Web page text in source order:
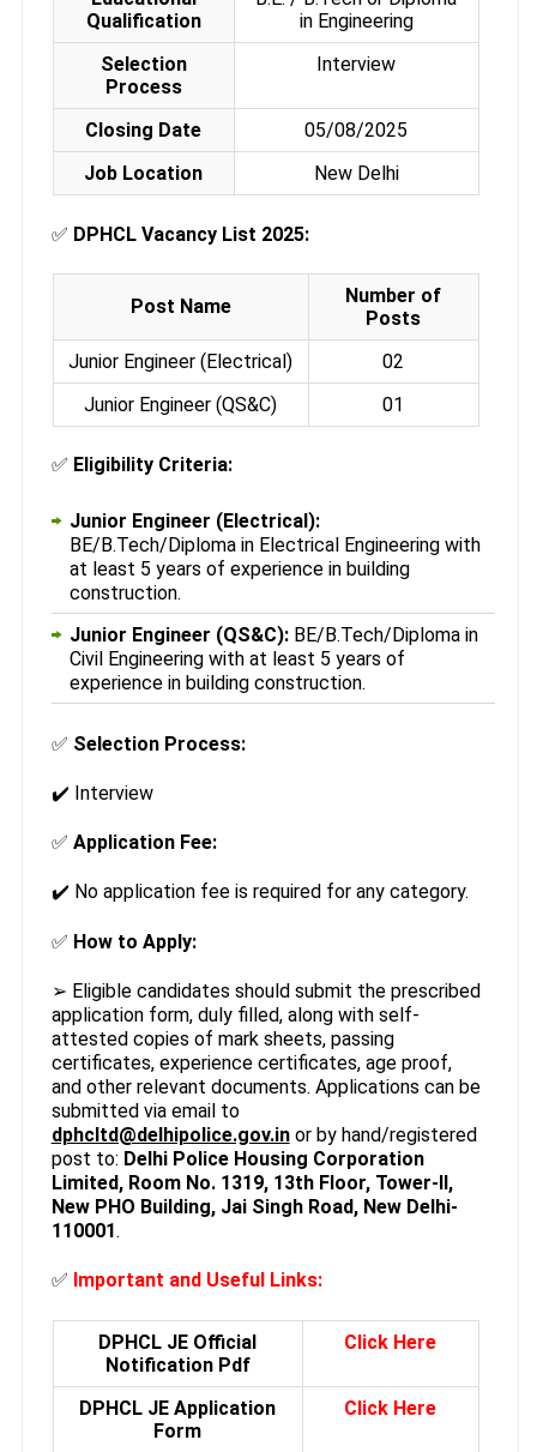
Qualification
in Engineering
Selection
Process
Interview
Closing Date
05/08/2025
Job Location
New Delhi
✅ DPHCL Vacancy List 2025:
Post Name
Number of
Posts
Junior Engineer (Electrical)
02
Junior Engineer (QS&C)
01
✅ Eligibility Criteria:
Junior Engineer (Electrical):
BE/B.Tech/Diploma in Electrical Engineering with
at least 5 years of experience in building
construction.
Junior Engineer (QS&C): BE/B.Tech/Diploma in
Civil Engineering with at least 5 years of
experience in building construction.
✅ Selection Process:
✔️ Interview
✅ Application Fee:
✔️ No application fee is required for any category.
✅ How to Apply:
➢ Eligible candidates should submit the prescribed
application form, duly filled, along with self-
attested copies of mark sheets, passing
certificates, experience certificates, age proof,
and other relevant documents. Applications can be
submitted via email to
dphcltd@delhipolice.gov.inor by hand/registered
post to: Delhi Police Housing Corporation
Limited, Room No. 1319, 13th Floor, Tower-II,
New PHO Building, Jai Singh Road, New Delhi-
110001.
✅ Important and Useful Links:
DPHCL JE Official
Notification Pdf
Click Here
DPHCL JE Application
Form
Click Here